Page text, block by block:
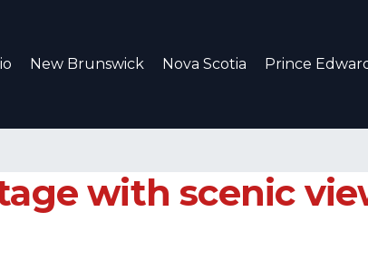
New Brunswick Nova Scotia Prince
with scenic